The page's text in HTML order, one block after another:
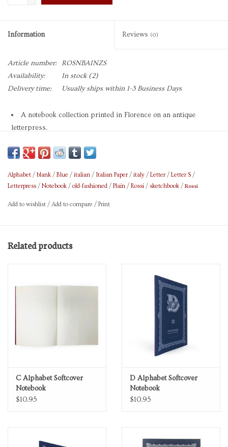
Information Reviews (0)
Article number:
ROSNBAINZS
Availability:
In stock(2)
Delivery time:
Usually ships within 1-3 Business Days
A notebook collection printed in Florence on an antique
letterpress.
FSC certified,
Size 5.9 x 8.3 in.
Brand: Rossi
Alphabet / blank / Blue / italian / Italian Paper/ italy / Letter/ Letter S /
Letterpress / Notebook / old-fashioned / Plain / Rossi / sketchbook / Rossi
Add to wishlist / Add to compare / Print
Related products
C Alphabet Softcover
Notebook
$10.95
D Alphabet Softcover
Notebook
$10.95